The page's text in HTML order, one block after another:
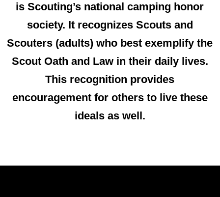
isScouting’s national camping honor
society. It recognizes Scouts and
Scouters (adults) who best exemplify the
Scout Oath and Law in their daily lives.
This recognition provides
encouragement for others to live these
ideals as well.